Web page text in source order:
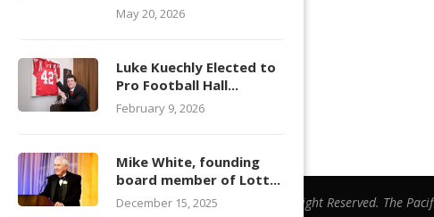
@ Copyright 2026 | All Right Reserved. The
May 20, 2026
Luke Kuechly Elected to
Pro Football Hall...
February 9, 2026
Mike White, founding
board member of Lott...
December 15, 2025